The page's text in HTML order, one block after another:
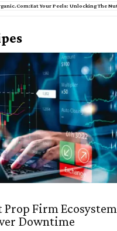
Your Peels: Unlocking The
Prop Firm
Downtime